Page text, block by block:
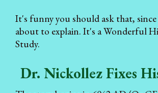
It's funny you should ask that,
about to explain. It's a Wonderful
Study.
Dr. Nickollez Fixes